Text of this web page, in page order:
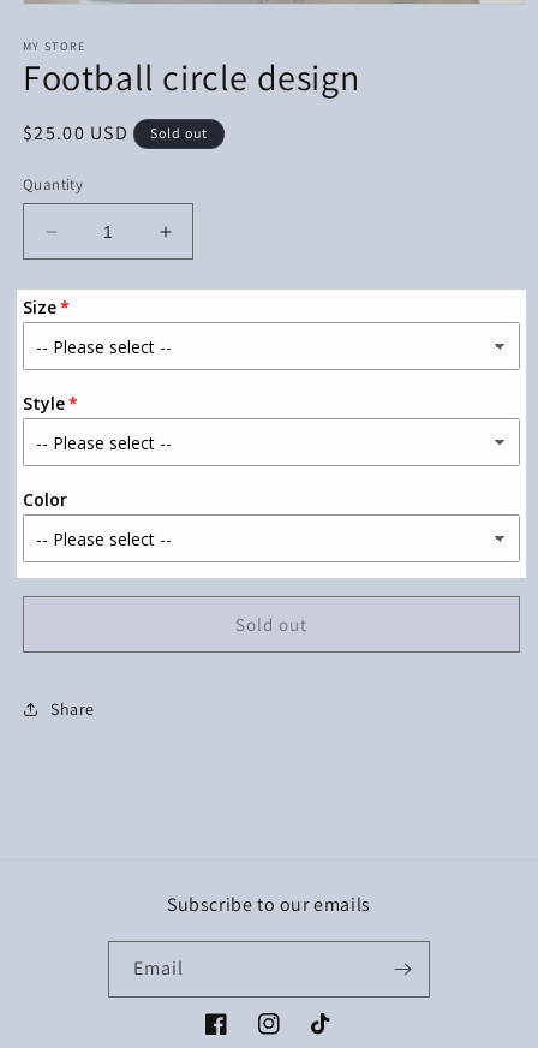
1
in
modal
MY STORE
Football circle design
Regular
$25.00 USD Sold out
Quantity
Decrease
quantity
for
Football
circle
design
Increase
quantity
for
Football
circle
design
Size
Style
Color
Sold out
Share
Subscribe to our emails
Email
FacebookInstagramTikTok